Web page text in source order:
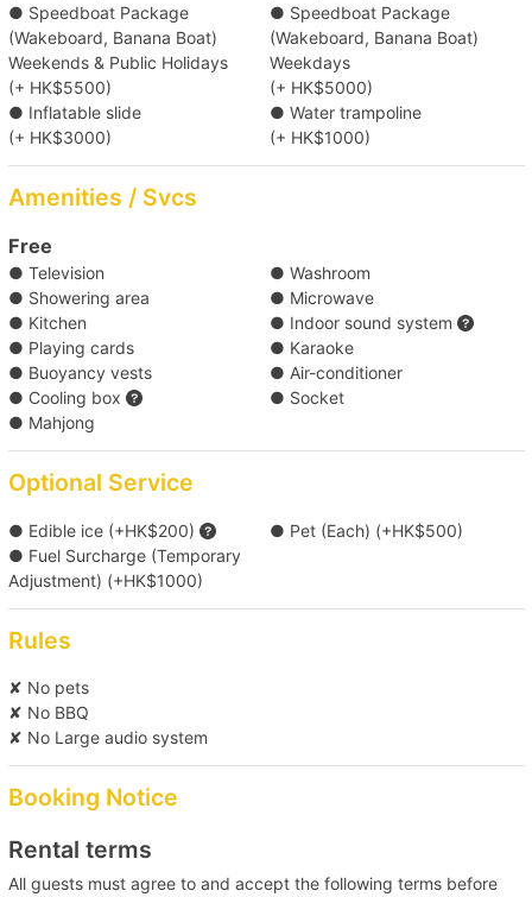
【Boat Trip】Victoria Harbour → Southern
Waters
● Speedboat Package
(Wakeboard, Banana Boat)
Weekends & Public Holidays
(+ HK$5500)
● Speedboat Package
(Wakeboard, Banana Boat)
Weekdays
(+ HK$5000)
● Inflatable slide
(+ HK$3000)
● Water trampoline
(+ HK$1000)
Amenities / Svcs
Free
● Television
● Washroom
● Showering area
● Microwave
● Kitchen
● Indoor sound system
● Playing cards
● Karaoke
● Buoyancy vests
● Air-conditioner
● Cooling box
● Socket
● Mahjong
Optional Service
● Edible ice (+HK$200)
● Pet (Each) (+HK$500)
● Fuel Surcharge (Temporary
Adjustment) (+HK$1000)
Rules
✘ No pets
✘ No BBQ
✘ No Large audio system
Booking Notice
Rental terms
All guests must agree to and accept the following terms before